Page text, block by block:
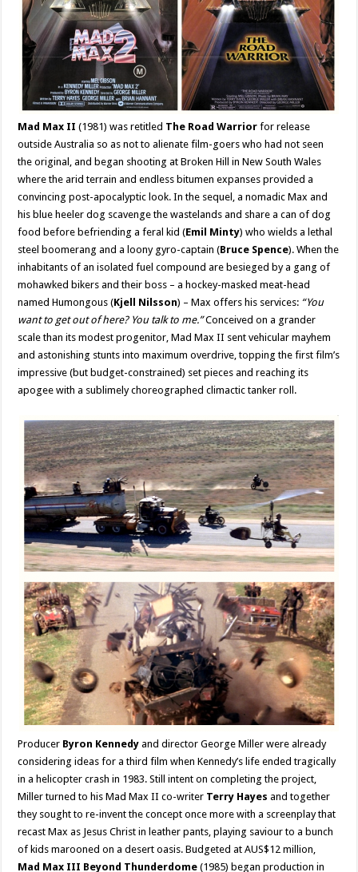
Mad Max II (1981) was retitled The Road Warrior for release
outside Australia so as not to alienate film-goers who had not seen
the original, and began shooting at Broken Hill in New South Wales
where the arid terrain and endless bitumen expanses provided a
convincing post-apocalyptic look. In the sequel, a nomadic Max and
his blue heeler dog scavenge the wastelands and share a can of dog
food before befriending a feral kid (Emil Minty) who wields a lethal
steel boomerang and a loony gyro-captain (Bruce Spence). When the
inhabitants of an isolated fuel compound are besieged by a gang of
mohawked bikers and their boss – a hockey-masked meat-head
named Humongous (Kjell Nilsson) – Max offers his services: “You
want to get out of here? You talk to me.”Conceived on a grander
scale than its modest progenitor, Mad Max II sent vehicular mayhem
and astonishing stunts into maximum overdrive, topping the first film’s
impressive (but budget-constrained) set pieces and reaching its
apogee with a sublimely choreographed climactic tanker roll.
Producer Byron Kennedy and director George Miller were already
considering ideas for a third film when Kennedy’s life ended tragically
in a helicopter crash in 1983. Still intent on completing the project,
Miller turned to his Mad Max II co-writer Terry Hayes and together
they sought to re-invent the concept once more with a screenplay that
recast Max as Jesus Christ in leather pants, playing saviour to a bunch
of kids marooned on a desert oasis. Budgeted at AUS$12 million,
Mad Max III Beyond Thunderdome (1985) began production in